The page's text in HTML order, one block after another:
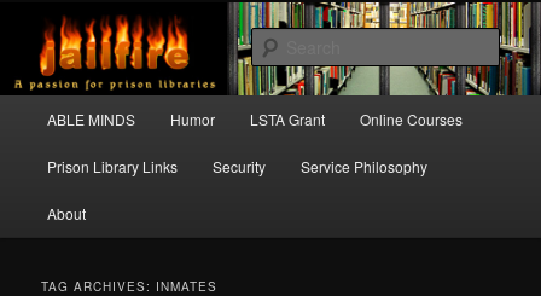
primary
content
secondary
contentJAILFIRE
A passion for prison libraries
ABLE MINDS Humor LSTA Grant Online Courses
Prison Library Links Security Service Philosophy
About
TAG ARCHIVES: INMATES